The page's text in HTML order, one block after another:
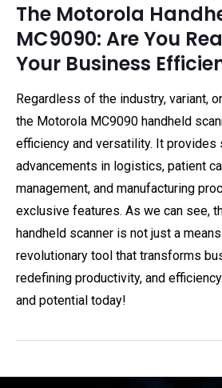
The Motorola
MC9090: Are You
Your Business
Regardless of the industry, variant,
the Motorola MC9090 handheld
efficiency and versatility. It provides
advancements in logistics, patient
management, and manufacturing
exclusive features. As we can see,
handheld scanner is not just a means
revolutionary tool that transforms
redefining productivity, and
and potential today!